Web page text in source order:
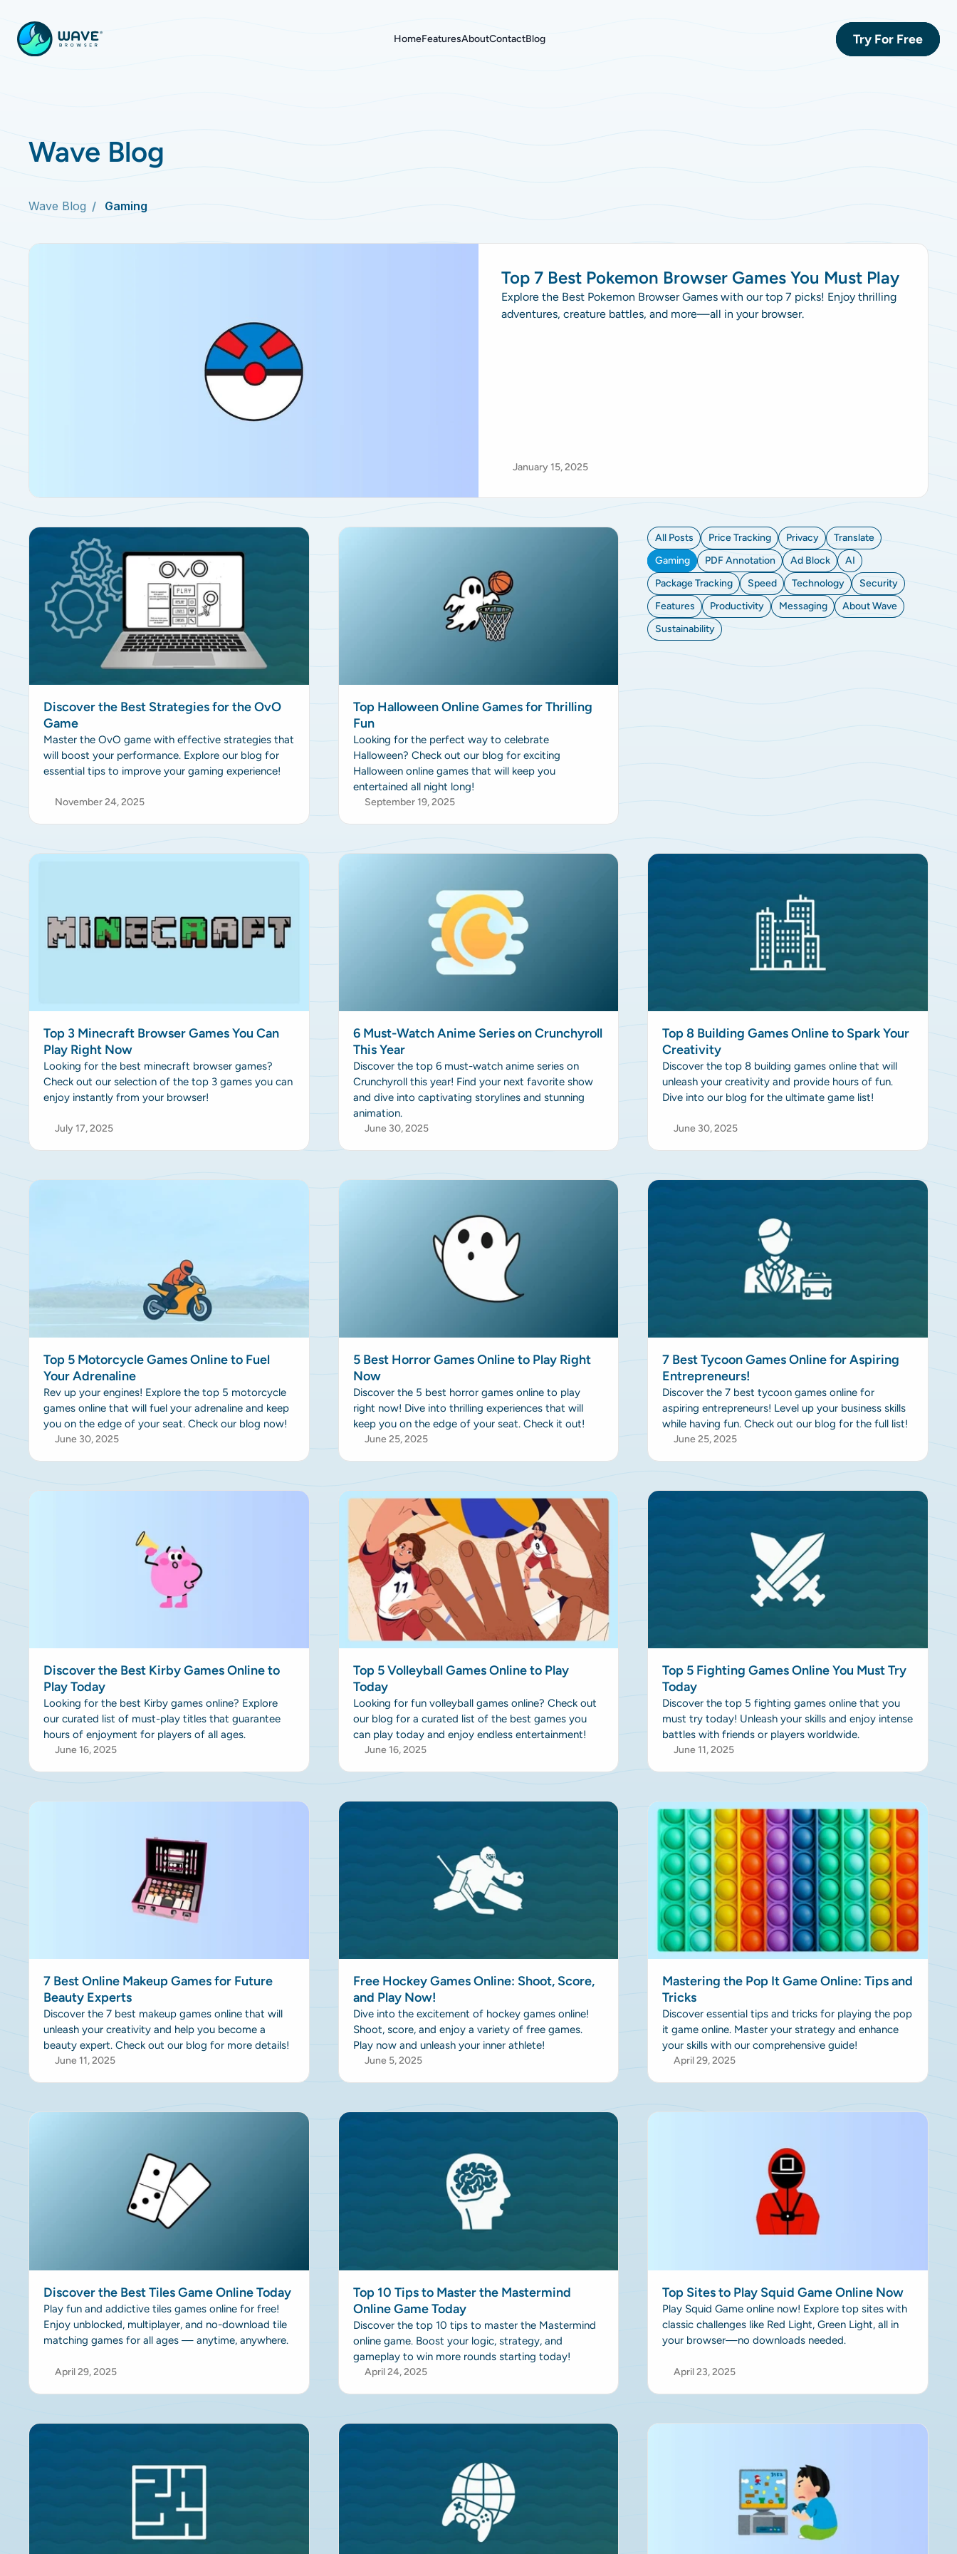
HomeFeaturesAboutContactBlog Try For Free
Wave Blog
Wave Blog Gaming
Top 7 Best Pokemon Browser Games You Must Play
Explore the Best Pokemon Browser Games with our top 7 picks! Enjoy thrilling
adventures, creature battles, and more—all in your browser.
January 15, 2025
Discover the Best Strategies for the OvO
Game
Master the OvO game with effective strategies that
will boost your performance. Explore our blog for
essential tips to improve your gaming experience!
November 24, 2025
Top Halloween Online Games for Thrilling
Fun
Looking for the perfect way to celebrate
Halloween? Check out our blog for exciting
Halloween online games that will keep you
entertained all night long!
September 19, 2025
All Posts Price Tracking Privacy
Translate
Gaming
PDF Annotation Ad Block
AI
Package Tracking
Speed Technology
Security
Features
Productivity Messaging
About Wave
Sustainability
Top 3 Minecraft Browser Games You Can
Play Right Now
Looking for the best minecraft browser games?
Check out our selection of the top 3 games you can
enjoy instantly from your browser!
July 17, 2025
6 Must-Watch Anime Series on Crunchyroll
This Year
Discover the top 6 must-watch anime series on
Crunchyroll this year! Find your next favorite show
and dive into captivating storylines and stunning
animation.
June 30, 2025
Top 8 Building Games Online to Spark Your
Creativity
Discover the top 8 building games online that will
unleash your creativity and provide hours of fun.
Dive into our blog for the ultimate game list!
June 30, 2025
Top 5 Motorcycle Games Online to Fuel
Your Adrenaline
Rev up your engines! Explore the top 5 motorcycle
games online that will fuel your adrenaline and keep
you on the edge of your seat. Check our blog now!
June 30, 2025
5 Best Horror Games Online to Play Right
Now
Discover the 5 best horror games online to play
right now! Dive into thrilling experiences that will
keep you on the edge of your seat. Check it out!
June 25, 2025
7 Best Tycoon Games Online for Aspiring
Entrepreneurs!
Discover the 7 best tycoon games online for
aspiring entrepreneurs! Level up your business skills
while having fun. Check out our blog for the full list!
June 25, 2025
Discover the Best Kirby Games Online to
Play Today
Looking for the best Kirby games online? Explore
our curated list of must-play titles that guarantee
hours of enjoyment for players of all ages.
June 16, 2025
Top 5 Volleyball Games Online to Play
Today
Looking for fun volleyball games online? Check out
our blog for a curated list of the best games you
can play today and enjoy endless entertainment!
June 16, 2025
Top 5 Fighting Games Online You Must Try
Today
Discover the top 5 fighting games online that you
must try today! Unleash your skills and enjoy intense
battles with friends or players worldwide.
June 11, 2025
7 Best Online Makeup Games for Future
Beauty Experts
Discover the 7 best makeup games online that will
unleash your creativity and help you become a
beauty expert. Check out our blog for more details!
June 11, 2025
Free Hockey Games Online: Shoot, Score,
and Play Now!
Dive into the excitement of hockey games online!
Shoot, score, and enjoy a variety of free games.
Play now and unleash your inner athlete!
June 5, 2025
Mastering the Pop It Game Online: Tips and
Tricks
Discover essential tips and tricks for playing the pop
it game online. Master your strategy and enhance
your skills with our comprehensive guide!
April 29, 2025
Discover the Best Tiles Game Online Today
Play fun and addictive tiles games online for free!
Enjoy unblocked, multiplayer, and no-download tile
matching games for all ages — anytime, anywhere.
April 29, 2025
Top 10 Tips to Master the Mastermind
Online Game Today
Discover the top 10 tips to master the Mastermind
online game. Boost your logic, strategy, and
gameplay to win more rounds starting today!
April 24, 2025
Top Sites to Play Squid Game Online Now
Play Squid Game online now! Explore top sites with
classic challenges like Red Light, Green Light, all in
your browser—no downloads needed.
April 23, 2025